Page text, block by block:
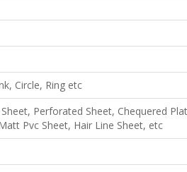
Circle, Ring etc
Perforated Sheet, Chequered
Pvc Sheet, Hair Line Sheet, etc